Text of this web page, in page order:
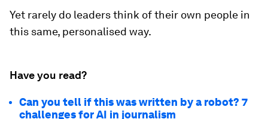
Yet rarely do leaders think of their own people in
this same, personalised way.
Have you read?
Can you tell if this was written by a robot? 7
challenges for AI in journalism